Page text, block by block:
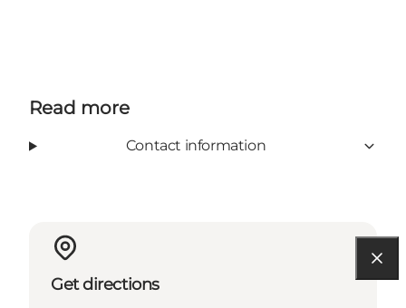
Read more
Contact information
Get directions